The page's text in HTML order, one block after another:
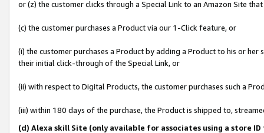
or (z) the customer clicks through a Special Link to an Amazon Site
(c) the customer purchases a Product via our 1-Click feature, or
(i) the customer purchases a Product by adding a Product to his or
their initial click-through of the Special Link, or
(ii) with respect to Digital Products, the customer purchases such a
(iii) within 180 days of the purchase, the Product is shipped to,
(d) Alexa skill Site (only available for associates using a store